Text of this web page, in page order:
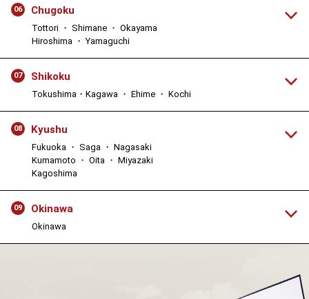
06 Chugoku
Tottori ・ Shimane ・ Okayama
Hiroshima ・ Yamaguchi
07 Shikoku
Tokushima・Kagawa ・ Ehime ・ Kochi
08 Kyushu
Fukuoka ・ Saga ・ Nagasaki
Kumamoto ・ Oita ・ Miyazaki
Kagoshima
09 Okinawa
Okinawa